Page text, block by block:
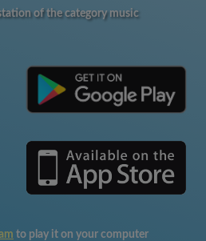
of the category music
to play it on your computer